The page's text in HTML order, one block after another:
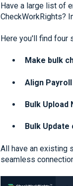
Have a large list of
CheckWorkRights?
Here you'll find four
Make bulk
Align
Bulk Upload
Bulk Update
All have an existing
seamless